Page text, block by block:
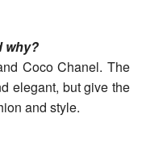
why?
Coco Chanel. The
elegant, but give the
and style.